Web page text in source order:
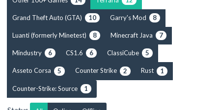
Grand Theft Auto (GTA) 10 Garry's Mod 8
Luanti (formerly Minetest) 8 Minecraft Java 7
Mindustry 6 CS1.6 6 ClassiCube 5
Asseto Corsa 5 Counter Strike 2 Rust 1
Counter-Strike: Source 1